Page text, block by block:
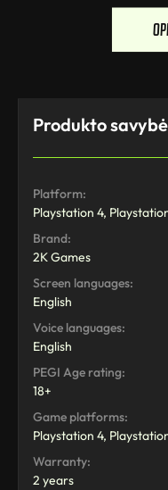
Produkto
Platform:
Playstation 4,
Brand:
2K Games
Screen languages:
English
Voice languages:
English
PEGI Age rating:
18+
Game platforms:
Playstation 4,
Warranty:
2 years